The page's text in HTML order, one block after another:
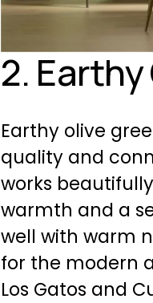
2.
Earthy olive
quality and
works
warmth and a
well with warm
for the modern
Los Gatos and